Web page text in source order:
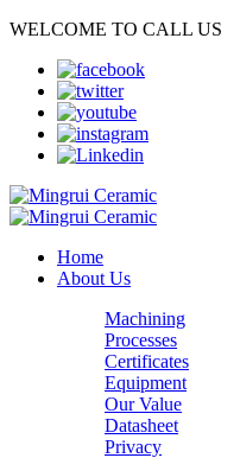
WELCOME TO CALL US
Home
About Us
Machining
Processes
Certificates
Equipment
Our Value
Datasheet
Privacy